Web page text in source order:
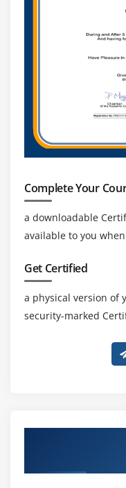
Complete Your
a downloadable
available to you
Get Certified
a physical version of
security-marked